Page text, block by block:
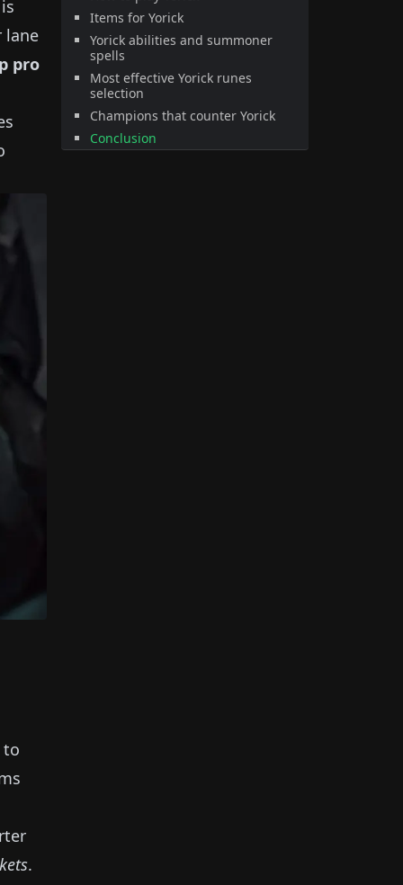
lane
pro
to
.
Items for Yorick
Yorick abilities and summoner
spells
Most effective Yorick runes
selection
Champions that counter Yorick
Conclusion